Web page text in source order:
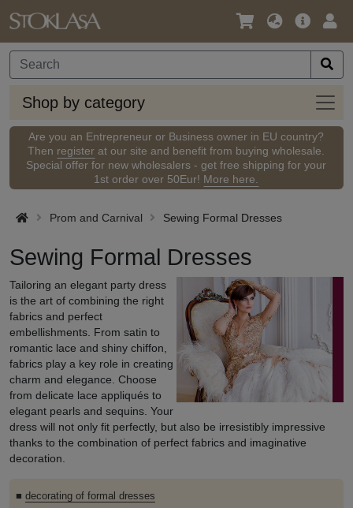
Language
Currency
Main
Shop by category
Shop
by
Are you an Entrepreneur or Business owner in EU country?
Then register at our site and benefit from buying wholesale.
Special offer for new wholesalers - get free shipping for your
1st order over 50Eur! More here.
Prom and Carnival Sewing Formal Dresses
Sewing Formal Dresses
Tailoring an elegant party dress
is the art of combining the right
fabrics and perfect
embellishments. From satin to
romantic lace and shiny chiffon,
fabrics play a key role in creating
charm and elegance. Choose
from delicate lace appliqués to
elegant pearls and sequins. Your
dress will not only fit perfectly, but also be irresistibly impressive
thanks to the combination of perfect fabrics and imaginative
decoration.
■ decorating of formal dresses